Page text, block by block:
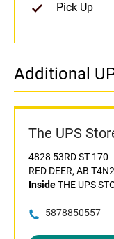
Pick Up
Additional
The UPS
4828 53RD ST 170
RED DEER, AB
InsideTHE UPS
5878850557